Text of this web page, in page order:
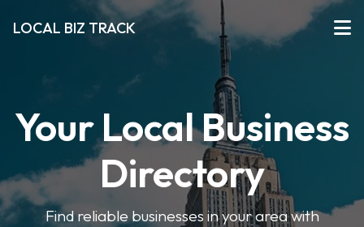
LOCAL BIZ TRACK
Your Local Business
Directory
Find reliable businesses in your area with